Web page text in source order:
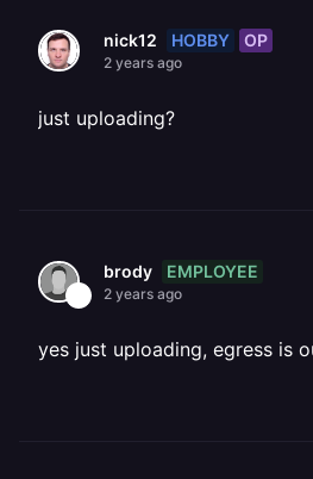
nick12 HOBBY OP
2 years ago
just uploading?
brody EMPLOYEE
2 years ago
yes just uploading, egress is